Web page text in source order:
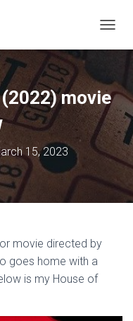
O
E
N
I
A
movie
15, 2023
movie directed by
goes home with a
is my House of